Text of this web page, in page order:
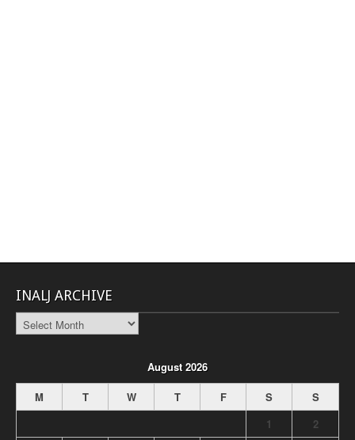
INALJ ARCHIVE
INALJ
Archive
August 2026
M
T W T F S
S
1
2